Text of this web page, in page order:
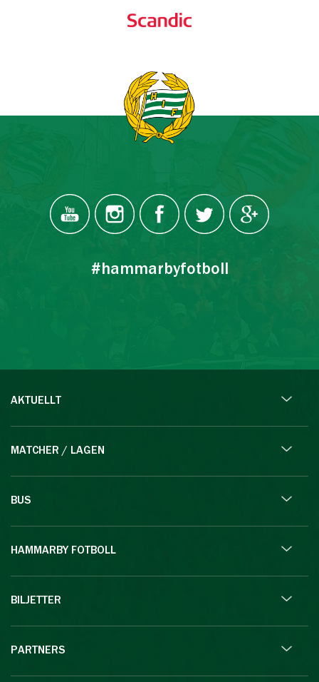
#hammarbyfotboll
AKTUELLT
MATCHER / LAGEN
BUS
HAMMARBY FOTBOLL
BILJETTER
PARTNERS